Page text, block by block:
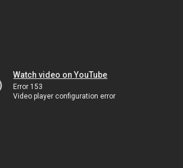
Watch video on YouTube
Error 153
Video player configuration error